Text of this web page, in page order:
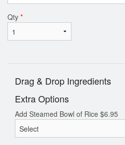
Qty *
Drag & Drop Ingredients
Extra Options
Add Steamed Bowl of Rice $6.95